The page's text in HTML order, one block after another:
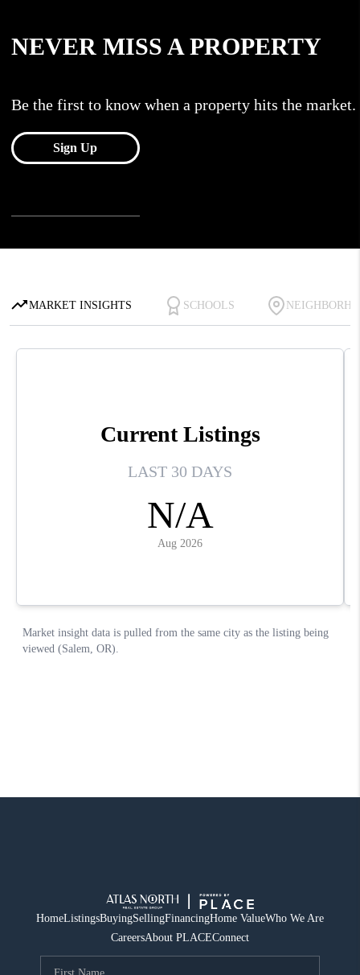
HomeListingsBuyingSellingFinancingHome ValueWho We Are
CareersAbout PLACEConnect